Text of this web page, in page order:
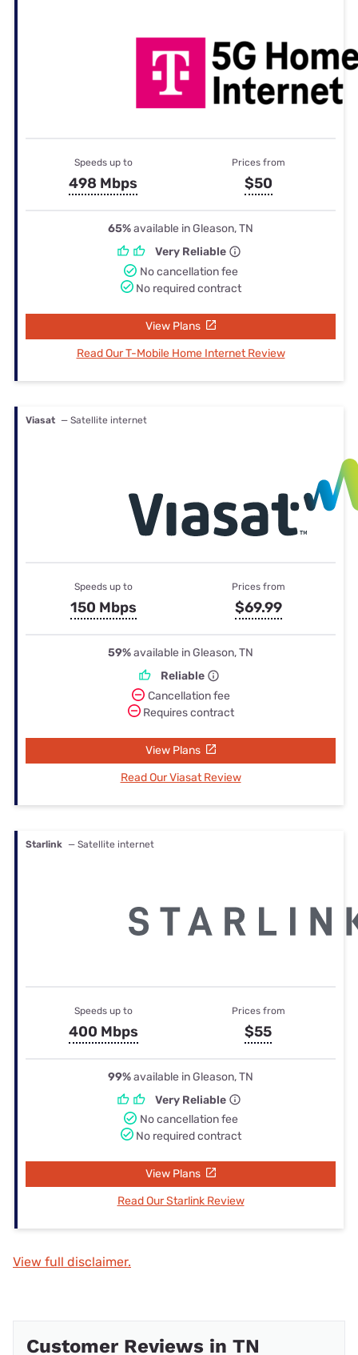
Speeds up to
498 Mbps
Prices from
$50
65%available in Gleason, TN
Very Reliable
No cancellation fee
No required contract
View Plans
Read Our T-Mobile Home Internet Review
Viasat — Satellite internet
Speeds up to
150 Mbps
Prices from
$69.99
59%available in Gleason, TN
Reliable
Cancellation fee
Requires contract
View Plans
Read Our Viasat Review
Starlink — Satellite internet
Speeds up to
400 Mbps
Prices from
$55
99%available in Gleason, TN
Very Reliable
No cancellation fee
No required contract
View Plans
Read Our Starlink Review
View full disclaimer.
Customer Reviews in TN